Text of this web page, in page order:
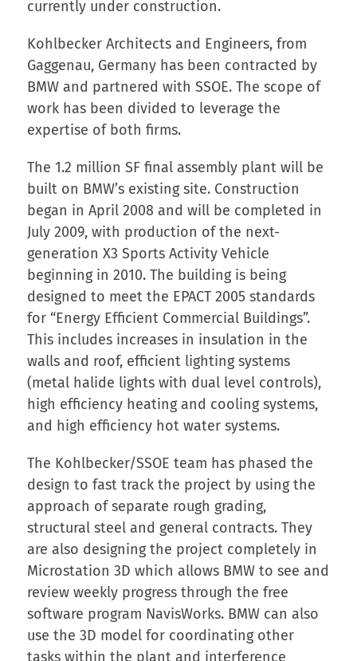
currently under construction.
Kohlbecker Architects and Engineers, from
Gaggenau, Germany has been contracted by
BMW and partnered with SSOE. The scope of
work has been divided to leverage the
expertise of both firms.
The 1.2 million SF final assembly plant will be
built on BMW’s existing site. Construction
began in April 2008 and will be completed in
July 2009, with production of the next-
generation X3 Sports Activity Vehicle
beginning in 2010. The building is being
designed to meet the EPACT 2005 standards
for “Energy Efficient Commercial Buildings”.
This includes increases in insulation in the
walls and roof, efficient lighting systems
(metal halide lights with dual level controls),
high efficiency heating and cooling systems,
and high efficiency hot water systems.
The Kohlbecker/SSOE team has phased the
design to fast track the project by using the
approach of separate rough grading,
structural steel and general contracts. They
are also designing the project completely in
Microstation 3D which allows BMW to see and
review weekly progress through the free
software program NavisWorks. BMW can also
use the 3D model for coordinating other
tasks within the plant and interference